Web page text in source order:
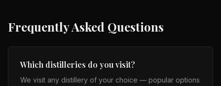
Frequently Asked Questions
Which distilleries do you visit?
We visit any distillery of your choice — popular options